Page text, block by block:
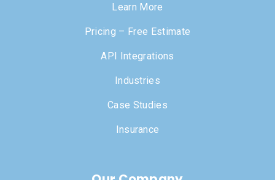
Learn More
Pricing – Free Estimate
API Integrations
Industries
Case Studies
Insurance